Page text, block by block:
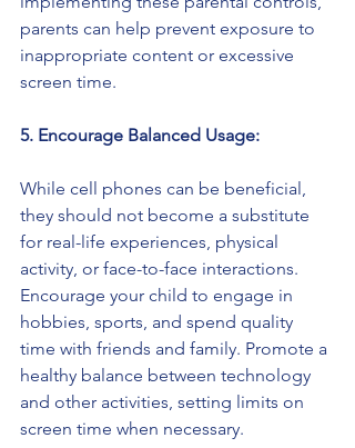
parents can help prevent exposure to
inappropriate content or excessive
screen time.
5. Encourage Balanced Usage:
While cell phones can be beneficial,
they should not become a substitute
for real-life experiences, physical
activity, or face-to-face interactions.
Encourage your child to engage in
hobbies, sports, and spend quality
time with friends and family. Promote a
healthy balance between technology
and other activities, setting limits on
screen time when necessary.